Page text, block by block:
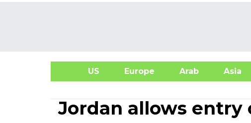
US Europe Arab Asia
Jordan allows entry